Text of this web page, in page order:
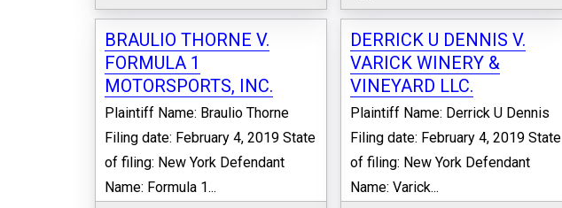
BRAULIO THORNE V.
FORMULA 1
MOTORSPORTS, INC.
Plaintiff Name: Braulio Thorne
Filing date: February 4, 2019 State
of filing: New York Defendant
Name: Formula 1...
DERRICK U DENNIS V.
VARICK WINERY &
VINEYARD LLC.
Plaintiff Name: Derrick U Dennis
Filing date: February 4, 2019 State
of filing: New York Defendant
Name: Varick...